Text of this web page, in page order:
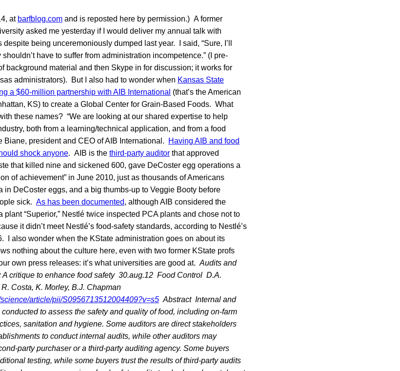
at barfblog.com and is reposted here by permission.) A former
asked me yesterday if I would deliver my annual talk with
being unceremoniously dumped last year. I said, “Sure, I’ll
have to suffer from administration incompetence.” (I pre-
background material and then Skype in for discussion; it works for
administrators). But I also had to wonder when Kansas State
a $60-million partnership with AIB International (that’s the American
KS) to create a Global Center for Grain-Based Foods. What
these names? “We are looking at our shared expertise to help
both from a learning/technical application, and from a food
Biane, president and CEO of AIB International.
Having AIB and food
shock anyone. AIB is the third-party auditor that approved
that killed nine and sickened 600, gave DeCoster egg operations a
of achievement” in June 2010, just as thousands of Americans
in DeCoster eggs, and a big thumbs-up to Veggie Booty before
sick. As has been documented, although AIB considered the
plant “Superior,” Nestlé twice inspected PCA plants and chose not to
it didn’t meet Nestlé’s food-safety standards, according to Nestlé’s
I also wonder when the KState administration goes on about its
nothing about the culture here, even with two former KState profs
own press releases: it’s what universities are good at. Audits and
critique to enhance food safety 30.aug.12 Food Control D.A.
Costa, K. Morley, B.J. Chapman
article/pii/S0956713512004409?v=s5 Abstract Internal and
to assess the safety and quality of food, including on-farm
sanitation and hygiene. Some auditors are direct stakeholders
to conduct internal audits, while other auditors may
party purchaser or a third-party auditing agency. Some buyers
testing, while some buyers trust the results of third-party audits